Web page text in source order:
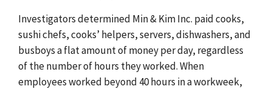
Investigators determined Min & Kim Inc. paid cooks,
sushi chefs, cooks’ helpers, servers, dishwashers, and
busboys a flat amount of money per day, regardless
of the number of hours they worked. When
employees worked beyond 40 hours in a workweek,